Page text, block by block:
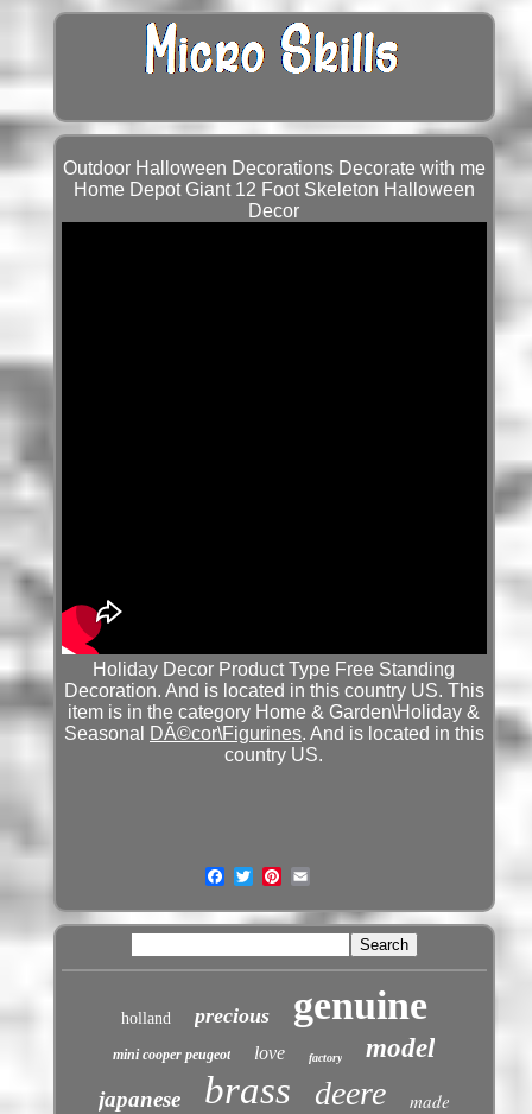
Outdoor Halloween Decorations Decorate with me
Home Depot Giant 12 Foot Skeleton Halloween
Decor
Holiday Decor Product Type Free Standing
Decoration. And is located in this country US. This
item is in the category Home & Garden\Holiday &
Seasonal
DÃ©cor\Figurines. And is located in this
country US.
holland precious genuine
mini cooper peugeot love factory model
japanese brass deere made